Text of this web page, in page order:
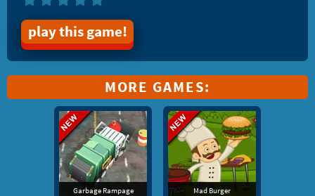
play this game!
MORE GAMES:
Garbage Rampage Mad Burger